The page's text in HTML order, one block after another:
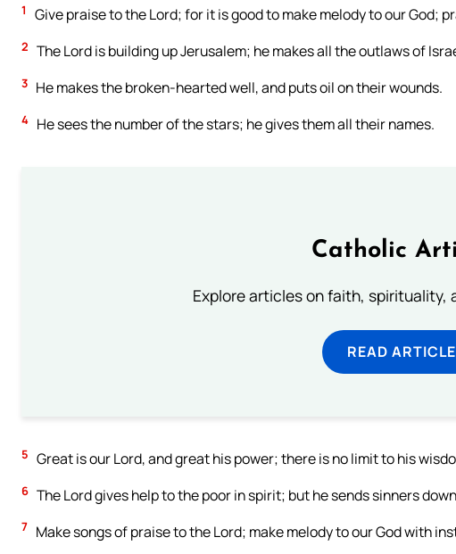
1 Give praise to the Lord; for it is good to make melody to our God;
2 The Lord is building up Jerusalem; he makes all the outlaws of
3 He makes the broken-hearted well, and puts oil on their wounds.
4 He sees the number of the stars; he gives them all their names.
Catholic
Explore articles on faith, spirituality,
READ
5 Great is our Lord, and great his power; there is no limit to his
6 The Lord gives help to the poor in spirit; but he sends sinners
7 Make songs of praise to the Lord; make melody to our God with